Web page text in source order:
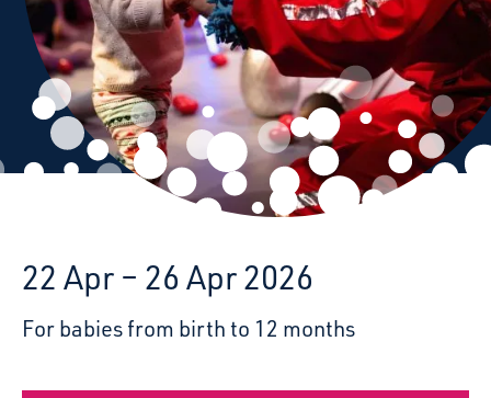
22 Apr – 26 Apr 2026
For babies from birth to 12 months